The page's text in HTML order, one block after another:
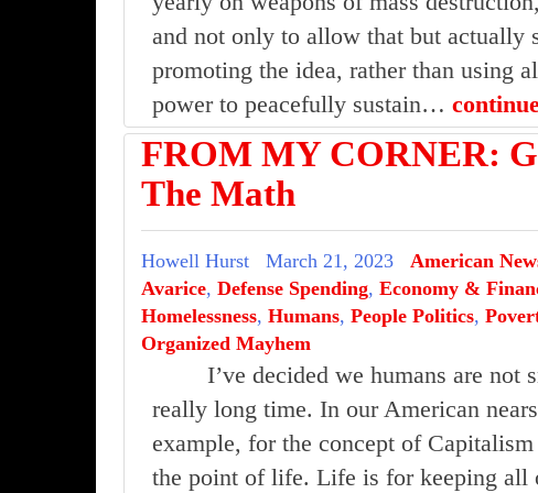
and not only to allow that but actually
promoting the idea, rather than using
power to peacefully sustain…
FROM MY CORNER:
The Math
Howell Hurst March 21, 2023 American
Avarice, Defense Spending, Economy &
Homelessness, Humans, People Politics,
Organized Mayhem
I’ve decided we humans are not
really long time. In our American
example, for the concept of
the point of life. Life is for keeping all